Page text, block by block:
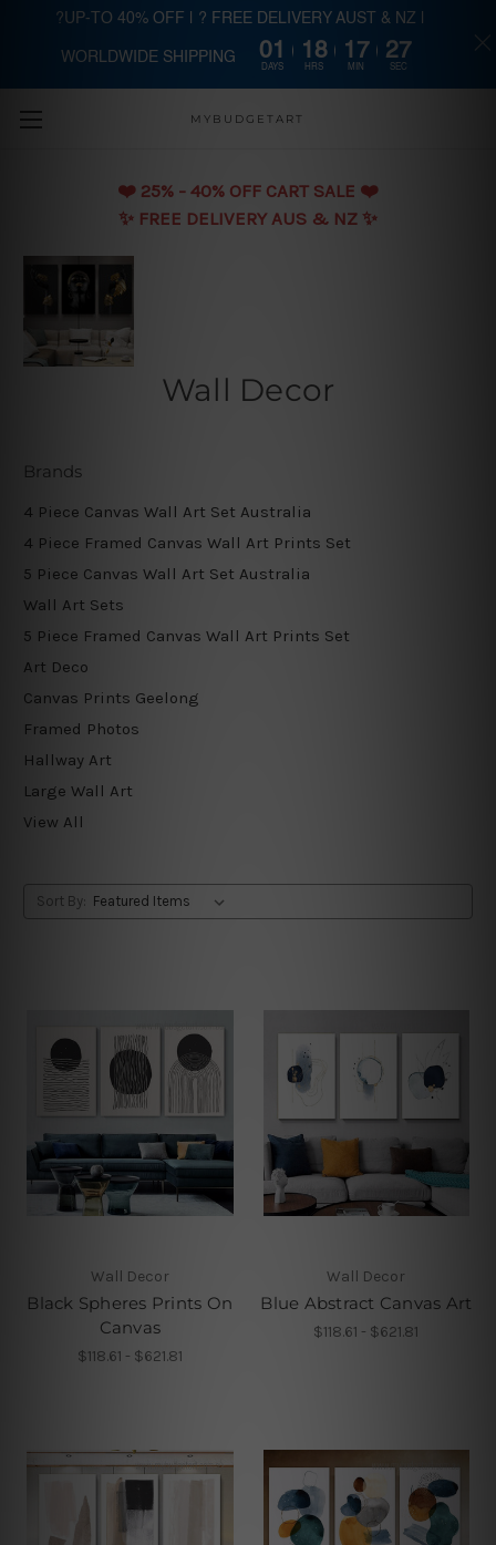
Skip to main content
MYBUDGETART
❤️️ 25% - 40% OFF CART SALE ❤️️
✨ FREE DELIVERY AUS & NZ ✨
Wall Decor
Brands
4 Piece Canvas Wall Art Set Australia
4 Piece Framed Canvas Wall Art Prints Set
5 Piece Canvas Wall Art Set Australia
Wall Art Sets
5 Piece Framed Canvas Wall Art Prints Set
Art Deco
Canvas Prints Geelong
Framed Photos
Hallway Art
Large Wall Art
View All
Sort By:
Wall Decor
Black Spheres Prints On
Canvas
$118.61 - $621.81
Wall Decor
Blue Abstract Canvas Art
$118.61 - $621.81
?UP-TO 40% OFF | ? FREE DELIVERY AUST & NZ |
WORLDWIDE SHIPPING 01
DAYS
18
HRS
17
MIN
26
SEC